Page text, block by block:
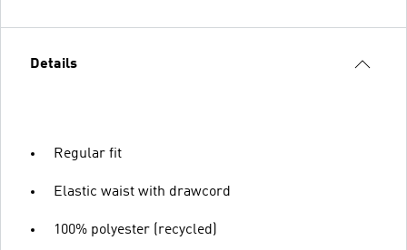
Details
Regular fit
Elastic waist with drawcord
100% polyester (recycled)